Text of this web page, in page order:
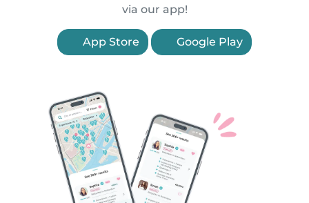
via our app!
App Store Google Play